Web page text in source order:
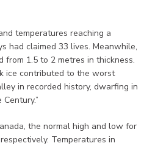
temperatures reaching a
had claimed 33 lives. Meanwhile,
from 1.5 to 2 metres in thickness.
ice contributed to the worst
in recorded history, dwarfing in
the normal high and low for
Temperatures in